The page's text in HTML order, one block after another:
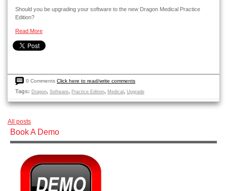
Should you be upgrading your software to the new Dragon Medical Practice
Edition?
Read More
0 Comments Click here to read/write comments
Tags: Dragon, Software, Practice Edition, Medical , Upgrade
All posts
Book A Demo